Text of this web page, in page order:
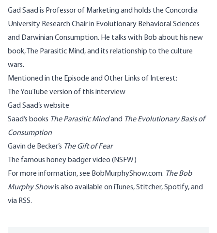
Gad Saad is Professor of Marketing and holds the Concordia
University Research Chair in Evolutionary Behavioral Sciences
and Darwinian Consumption. He talks with Bob about his new
book, The Parasitic Mind, and its relationship to the culture
wars.
Mentioned in the Episode and Other Links of Interest:
The YouTube versionof this interview
Gad Saad’s website
Saad’s books The Parasitic Mindand The Evolutionary Basis of
Consumption
Gavin de Becker’s The Gift of Fear
The famous honey badger video (NSFW)
For more information, see BobMurphyShow.com. The Bob
Murphy Showis also available oniTunes,Stitcher,Spotify, and
via RSS.